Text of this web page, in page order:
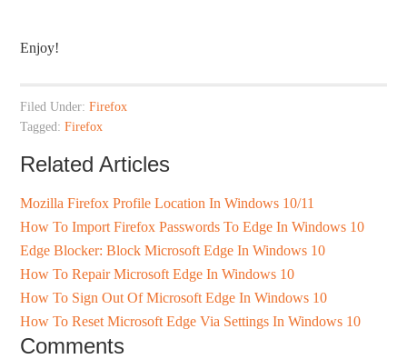
Enjoy!
Filed Under:Firefox
Tagged:Firefox
Related Articles
Mozilla Firefox Profile Location In Windows 10/11
How To Import Firefox Passwords To Edge In Windows 10
Edge Blocker: Block Microsoft Edge In Windows 10
How To Repair Microsoft Edge In Windows 10
How To Sign Out Of Microsoft Edge In Windows 10
How To Reset Microsoft Edge Via Settings In Windows 10
Comments